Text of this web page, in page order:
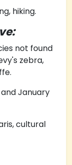
hiking.
not found
zebra,
January
cultural